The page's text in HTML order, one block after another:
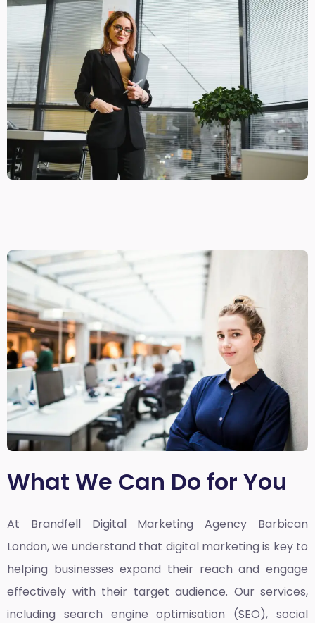
What We Can Do for You
At Brandfell Digital Marketing Agency Barbican
London,we understand that digital marketing is key to
helping businesses expand their reach and engage
effectively with their target audience. Our services,
including search engine optimisation (SEO), social